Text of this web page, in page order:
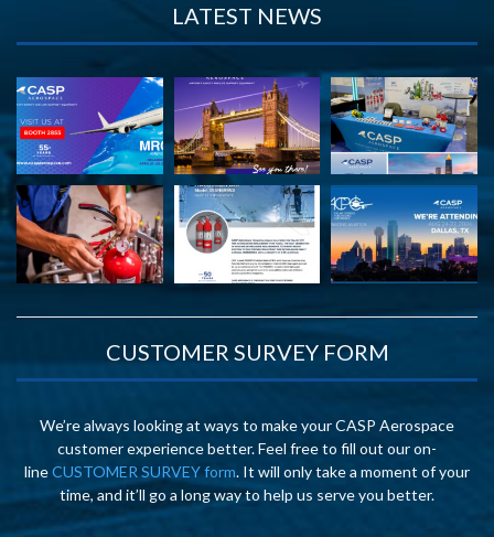
LATEST NEWS
CUSTOMER SURVEY FORM
We’re always looking at ways to make your CASP Aerospace
customer experience better. Feel free to fill out our on-
lineCUSTOMER SURVEY form. It will only take a moment of your
time, and it’ll go a long way to help us serve you better.